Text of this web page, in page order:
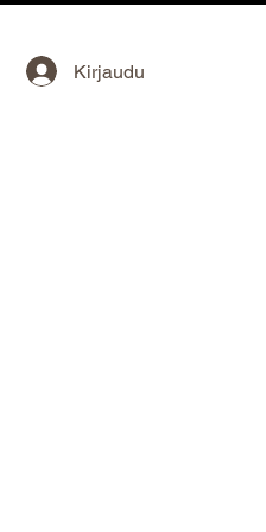
Kirjaudu